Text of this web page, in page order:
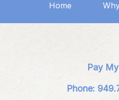
Home
Pay
Phone: